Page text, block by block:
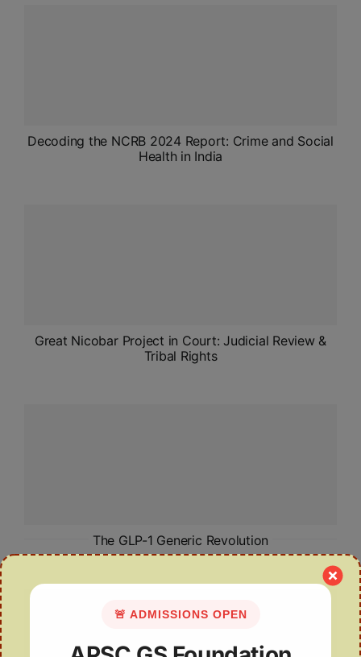
UPSC CSE NEW
Decoding the NCRB 2024 Report: Crime and Social
Health in India
Great Nicobar Project in Court: Judicial Review &
Tribal Rights
The GLP-1 Generic Revolution
🚨 ADMISSIONS OPEN